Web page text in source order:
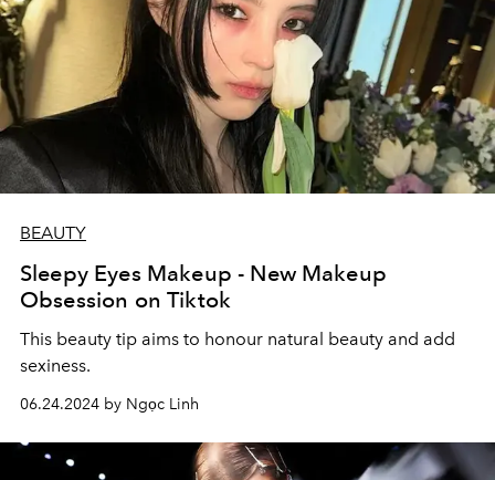
BEAUTY
Sleepy Eyes Makeup - New Makeup
Obsession on Tiktok
This beauty tip aims to honour natural beauty and add
sexiness.
06.24.2024 by Ngọc Linh